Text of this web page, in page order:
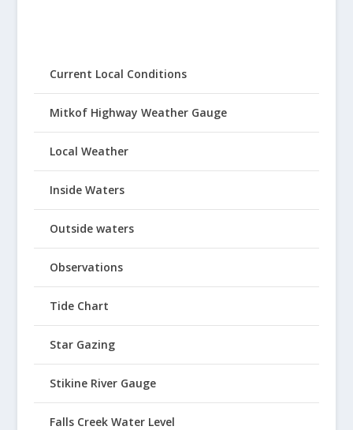
Current Local Conditions
Mitkof Highway Weather Gauge
Local Weather
Inside Waters
Outside waters
Observations
Tide Chart
Star Gazing
Stikine River Gauge
Falls Creek Water Level